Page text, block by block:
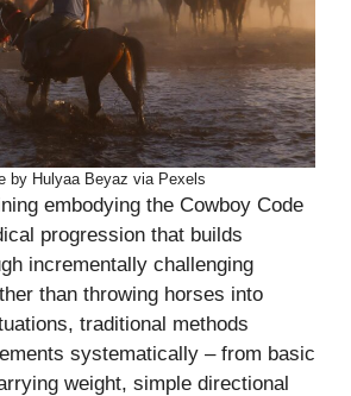
by Hulyaa Beyaz via Pexels
embodying the Cowboy Code
progression that builds
incrementally challenging
than throwing horses into
traditional methods
systematically – from basic
weight, simple directional